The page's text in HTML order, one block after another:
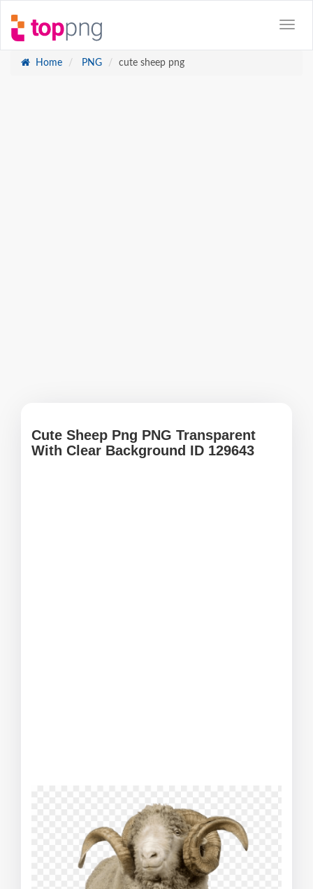
Home PNG cute sheep png
Cute Sheep Png PNG Transparent
With Clear Background ID 129643